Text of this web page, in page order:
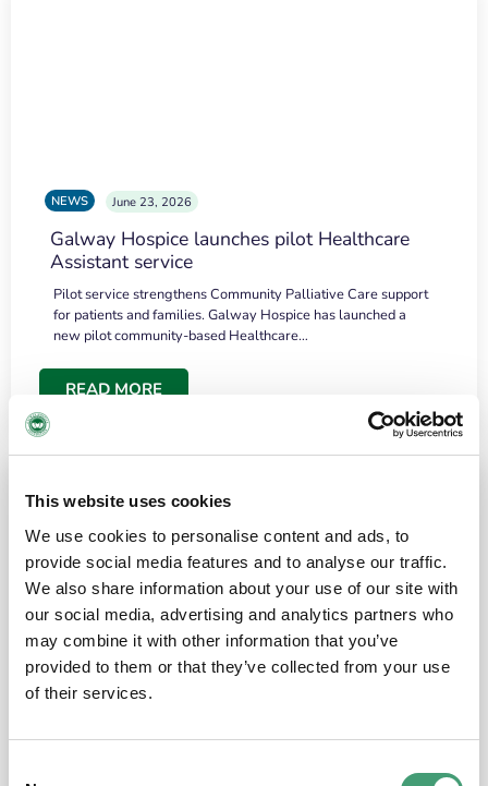
This website uses cookies
We use cookies to personalise content and ads, to
provide social media features and to analyse our traffic.
We also share information about your use of our site with
our social media, advertising and analytics partners who
may combine it with other information that you’ve
provided to them or that they’ve collected from your use
of their services.
NEWS June 23, 2026
Galway Hospice launches pilot Healthcare
Assistant service
Pilot service strengthens Community Palliative Care support
for patients and families. Galway Hospice has launched a
new pilot community-based Healthcare…
READ MORE
the people and the amount of laughter”
I have a brain tumour. It’s been operated on and it’s in a good